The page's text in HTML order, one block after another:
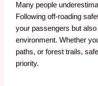
Many people
Following off-roading
your passengers but
environment. Whether
paths, or forest trails,
priority.